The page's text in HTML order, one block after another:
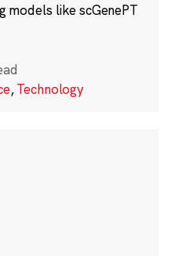
like scGenePT
,Technology